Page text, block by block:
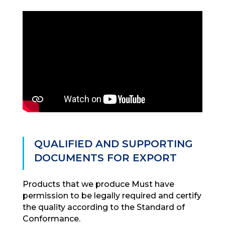
QUALIFIED AND SUPPORTING
DOCUMENTS FOR EXPORT
Products that we produce Must have
permission to be legally required and certify
the quality according to the Standard of
Conformance.